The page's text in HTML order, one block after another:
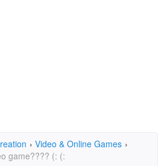
› Video & Online Games ›
game???? (: (: